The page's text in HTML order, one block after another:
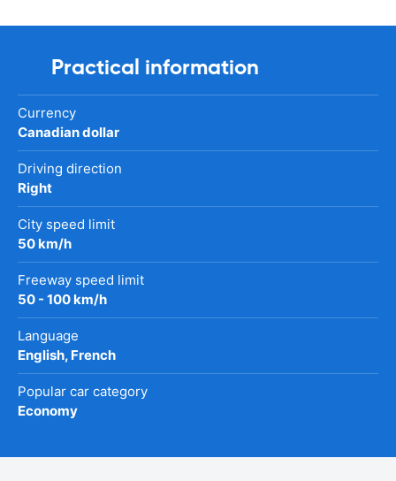
Practical information
Currency
Canadian dollar
Driving direction
Right
City speed limit
50 km/h
Freeway speed limit
50 - 100 km/h
Language
English, French
Popular car category
Economy